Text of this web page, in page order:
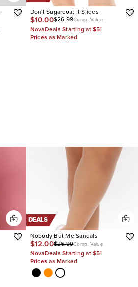
Don't Sugarcoat It Slides
$10.00$26.99Comp. Value
NovaDeals Starting at $5!
Prices as Marked
DEALS
Nobody But Me Sandals
$12.00$26.99Comp. Value
NovaDeals Starting at $5!
Prices as Marked